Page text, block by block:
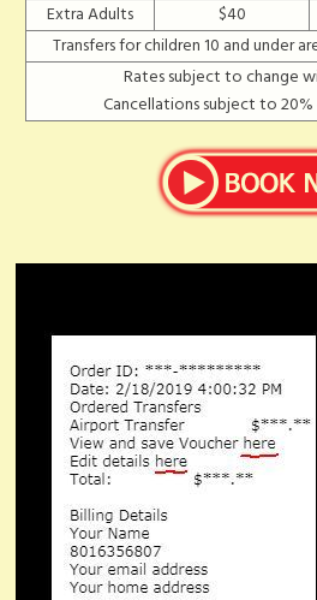
Extra Adults
$40
Transfers for children 10 and under
Rates subject to change
Cancellations subject to